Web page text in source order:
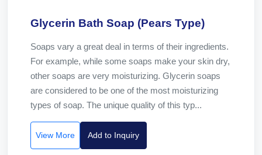
Glycerin Bath Soap (Pears Type)
Soaps vary a great deal in terms of their ingredients.
For example, while some soaps make your skin dry,
other soaps are very moisturizing. Glycerin soaps
are considered to be one of the most moisturizing
types of soap. The unique quality of this typ...
View More Add to Inquiry